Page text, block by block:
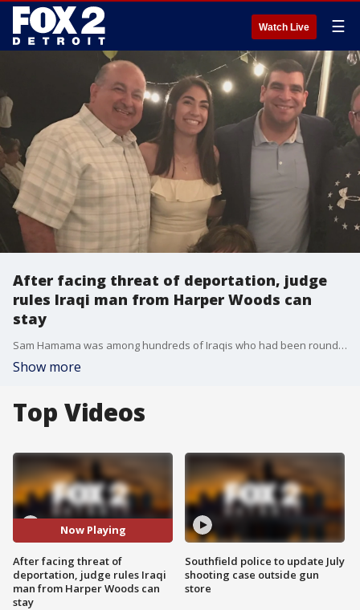
Watch Live ☰
After facing threat of deportation, judge
rules Iraqi man from Harper Woods can
stay
Sam Hamama was among hundreds of Iraqis who had been rounded up in 2017. Facing the threat of deportation due to a conviction in 1987, he was eventually granted a day in court. In mid-January, he appeared before a judge who said he could stay in the country.
Show more
Top Videos
Now Playing
After facing threat of
deportation, judge rules Iraqi
man from Harper Woods can
stay
Southfield police to update July
shooting case outside gun
store